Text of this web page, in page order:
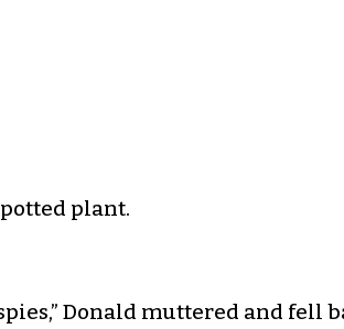
plant.
Donald muttered and